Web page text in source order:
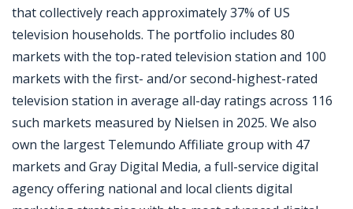
that collectively reach approximately 37% of US
television households. The portfolio includes 80
markets with the top-rated television station and 100
markets with the first- and/or second-highest-rated
television station in average all-day ratings across 116
such markets measured by Nielsen in 2025. We also
own the largest Telemundo Affiliate group with 47
markets and Gray Digital Media, a full-service digital
agency offering national and local clients digital